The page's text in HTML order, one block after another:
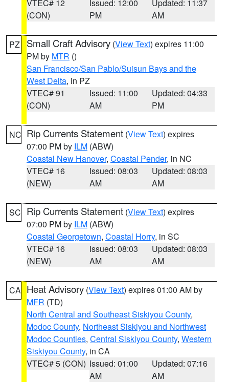
VTEC# 12
(CON)
Issued: 12:00
PM
Updated: 11:37
AM
PZ Small Craft Advisory (View Text) expires 11:00
PM by MTR ()
San Francisco/San Pablo/Suisun Bays and the
West Delta, in PZ
VTEC# 91
(CON)
Issued: 11:00
AM
Updated: 04:33
PM
NC Rip Currents Statement (View Text) expires
07:00 PM by ILM (ABW)
Coastal New Hanover, Coastal Pender, in NC
VTEC# 16
(NEW)
Issued: 08:03
AM
Updated: 08:03
AM
SC Rip Currents Statement (View Text) expires
07:00 PM by ILM (ABW)
Coastal Georgetown, Coastal Horry, in SC
VTEC# 16
(NEW)
Issued: 08:03
AM
Updated: 08:03
AM
CA Heat Advisory (View Text) expires 01:00 AM by
MFR (TD)
North Central and Southeast Siskiyou County,
Modoc County, Northeast Siskiyou and Northwest
Modoc Counties, Central Siskiyou County, Western
Siskiyou County, in CA
VTEC# 5 (CON) Issued: 01:00
AM
Updated: 07:16
AM